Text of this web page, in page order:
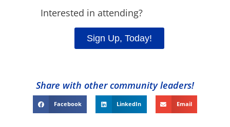
Interested in attending?
Sign Up, Today!
Share with other community leaders!
Facebook LinkedIn Email